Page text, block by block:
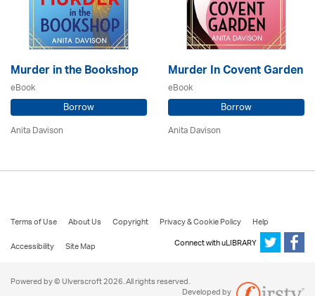
Murder in the Bookshop
eBook
Borrow
Anita Davison
Murder In Covent Garden
eBook
Borrow
Anita Davison
Terms of Use About Us Copyright Privacy & Cookie Policy
Help
Accessibility
Site Map Connect with uLIBRARY
Powered by © Ulverscroft 2026. All rights reserved.
Developed by